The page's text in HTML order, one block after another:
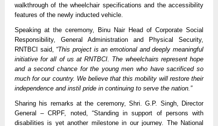
walkthrough of the wheelchair specifications and the accessibility
features of the newly inducted vehicle.
Speaking at the ceremony, Binu Nair Head of Corporate Social
Responsibility, General Administration and Physical Security,
RNTBCI said, “This project is an emotional and deeply meaningful
initiative for all of us at RNTBCI. The wheelchairs represent hope
and a second chance for the young men who have sacrificed so
much for our country. We believe that this mobility will restore their
independence and instil pride in continuing to serve the nation.”
Sharing his remarks at the ceremony, Shri. G.P. Singh, Director
General – CRPF, noted, “Standing in support of persons with
disabilities is yet another milestone in our journey. The National